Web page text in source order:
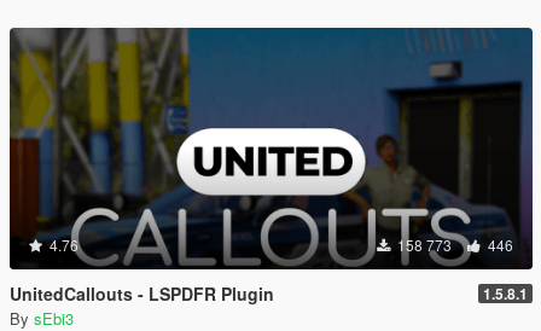
4.76 158 773 446
UnitedCallouts - LSPDFR Plugin 1.5.8.1
By sEbi3